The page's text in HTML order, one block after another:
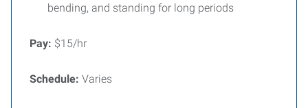
bending, and standing for long periods
Pay: $15/hr
Schedule: Varies